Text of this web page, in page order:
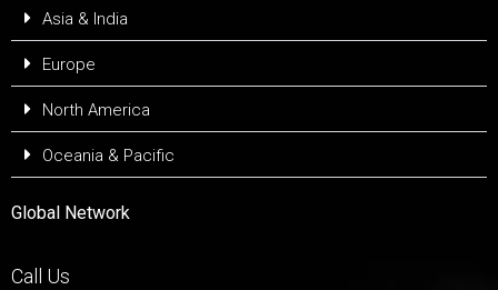
Asia & India
Europe
North America
Oceania & Pacific
Global Network
Call Us